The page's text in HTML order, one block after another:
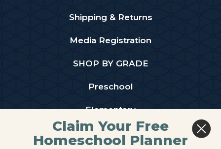
Shipping & Returns
Media Registration
SHOP BY GRADE
Preschool
Elementary
Middle School
Claim Your Free
Homeschool Planner